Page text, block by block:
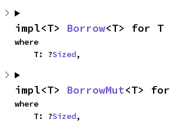
impl<T> Borrow<T> for T
where
    T: ?
Sized,
impl<T> BorrowMut<T>
where
    T: ?
Sized,